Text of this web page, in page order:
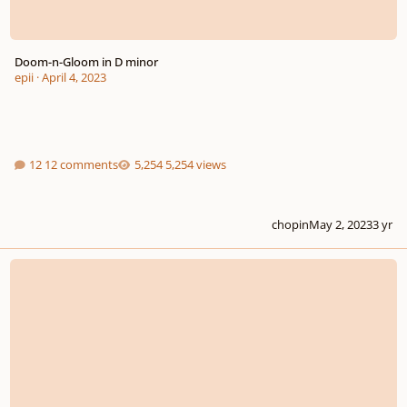
Doom-n-Gloom in D minor
epii·April 4, 2023
12 comments 5,254 views
chopinMay 2, 20233 yr
One by One